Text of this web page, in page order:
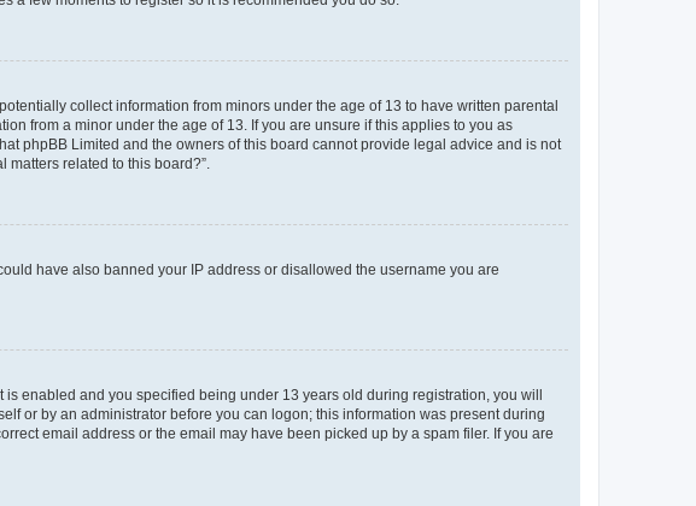
collect information from minors under the age of 13 to have written parental
from a minor under the age of 13. If you are unsure if this applies to you as
phpBB Limited and the owners of this board cannot provide legal advice and is not
related to this board?”.
have also banned your IP address or disallowed the username you are
enabled and you specified being under 13 years old during registration, you will
or by an administrator before you can logon; this information was present during
email address or the email may have been picked up by a spam filer. If you are